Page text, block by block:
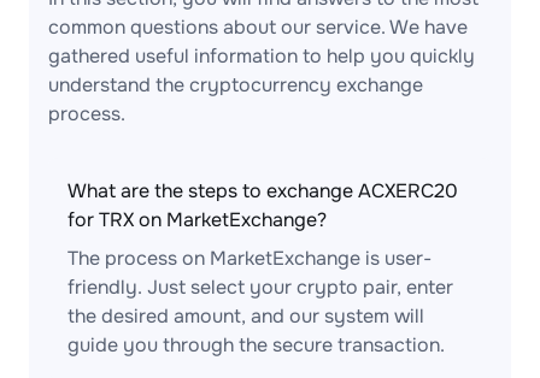
common questions about our service. We have
gathered useful information to help you quickly
understand the cryptocurrency exchange
process.
What are the steps to exchange ACXERC20
for TRX on MarketExchange?
The process on MarketExchange is user-
friendly. Just select your crypto pair, enter
the desired amount, and our system will
guide you through the secure transaction.